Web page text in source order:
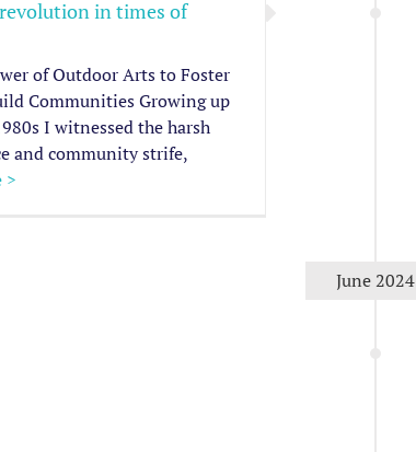
in times of
of Outdoor Arts to Foster
Communities Growing up
I witnessed the harsh
and community strife,
>
June 2024
Internationalism – a call for